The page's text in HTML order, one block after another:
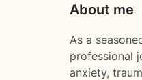
About me
As a
professional
anxiety,